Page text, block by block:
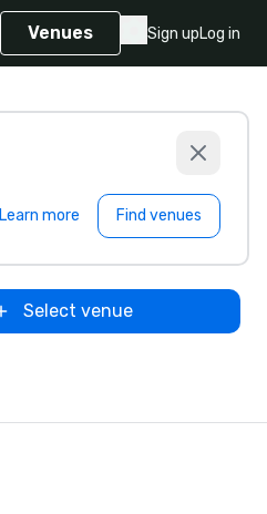
Venues Sign upLog in
Learn more Find venues
Select venue